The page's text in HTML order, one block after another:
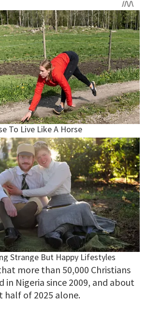
more than 50,000 Christians
in Nigeria since 2009, and about
half of 2025 alone.